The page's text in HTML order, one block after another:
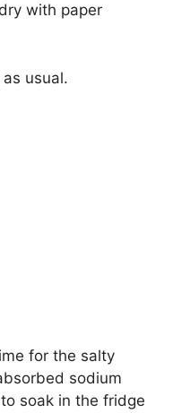
with paper
usual.
for the salty
sodium
soak in the fridge